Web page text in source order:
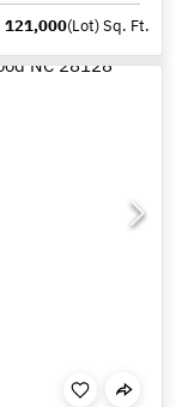
121,000(Lot)Sq. Ft.